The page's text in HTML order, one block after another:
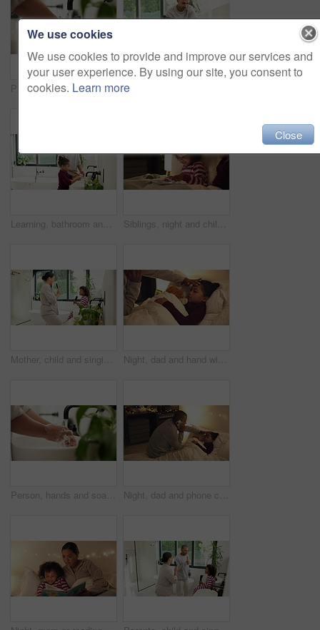
Person, water and washing hands with tap in sink for hygiene, disinfection or cleanliness in home. Prevention, faucet or cleaning dirt in basin for skin protection, bacteria or germ removal in house
Learning, bathroom and dad with child for washing hands, cleaning and teaching hygiene in morning. Family, home and father with girl with water, soap and sink for wellness, health and germ prevention Siblings, night and children in bed on tablet for streaming, watching cartoons and online games. Family, happy and kids on digital tech for connection, internet and story app for bonding at bedtime
Mother, child and singing with hairbrush in bathroom for grooming, fun morning routine and bonding. Happy, mom and son with haircare tool in home for karaoke, getting ready and dancing with self care Night, dad and hand with sick child in bed for telehealth, advice or monitoring fever in home. Father, talking or checking kid with phone call or assistance for childcare, illness or virus in bedroom
Person, hands and soap with water in sink for hygiene, disinfection or cleanliness in home. Closeup, faucet or cleaning dirt with tap in basin for protection, bacteria or germ removal in house Night, dad and phone call with sick child in bed for telehealth, advice or fever in home. Father, talking or monitoring kid with smartphone or assistance for childcare, illness or virus in bedroom
We use cookies
We use cookies to provide and improve our services and
your user experience. By using our site, you consent to
cookies. Learn more
Close